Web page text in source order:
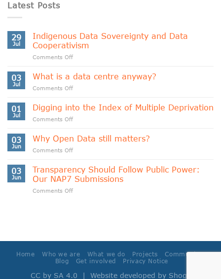
Latest Posts
29
Jul
Indigenous Data Sovereignty and Data
Cooperativism
Comments Offon
Data
Sovereignty
and
Cooperativism
03
Jul
What is a data centre anyway?
Comments Offon
is
a
data
anyway?
01
Jul
Digging into the Index of Multiple Deprivation
Comments Offon
into
the
Index
Multiple
Deprivation
03
Jun
Why Open Data still matters?
Comments Offon
Data
still
matters?
03
Jun
Transparency Should Follow Public Power:
Our NAP7 Submissions
Comments Offon
Our
Submissions
Home Who we are What we do Projects
Community
Blog
Get involved Privacy Notice
CC by SA 4.0 | Website developed by Shoga